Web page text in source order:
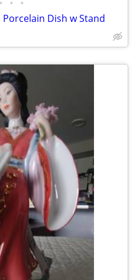
• • •
Dish w Stand